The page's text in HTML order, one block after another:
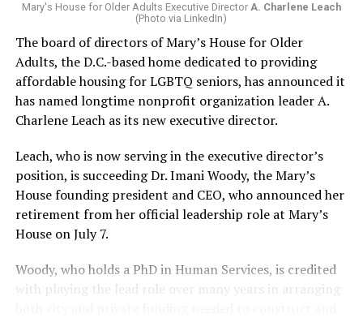
Mary's House for Older Adults Executive Director A. Charlene Leach
(Photo via LinkedIn)
The board of directors of Mary’s House for Older
Adults, the D.C.-based home dedicated to providing
affordable housing for LGBTQ seniors, has announced it
has named longtime nonprofit organization leader A.
Charlene Leach as its new executive director.
Leach, who is now serving in the executive director’s
position, is succeeding Dr. Imani Woody, the Mary’s
House founding president and CEO, who announced her
retirement from her official leadership role at Mary’s
House on July 7.
Woody, who holds a PhD in Human Services, is credited
with playing the lead role over many years in arranging